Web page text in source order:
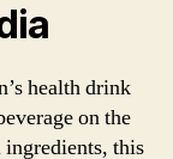
health drink
on the
this